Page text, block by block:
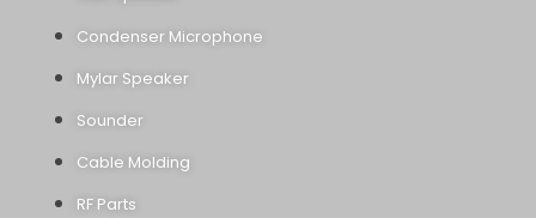
Condenser Microphone
Mylar Speaker
Sounder
Cable Molding
RF Parts